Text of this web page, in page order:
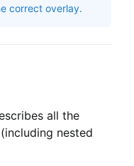
correct overlay.
all the
nested